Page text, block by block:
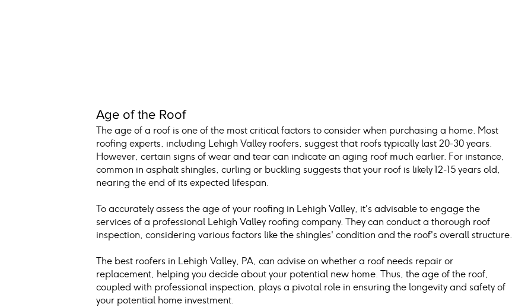
Age of the Roof
The age of a roof is one of the most critical factors to consider when purchasing a home. Most
roofing experts, including Lehigh Valley roofers, suggest that roofs typically last 20-30 years.
However, certain signs of wear and tear can indicate an aging roof much earlier. For instance,
common in asphalt shingles, curling or buckling suggests that your roof is likely 12-15 years old,
nearing the end of its expected lifespan.
To accurately assess the age of your roofing in Lehigh Valley, it's advisable to engage the
services of a professional Lehigh Valley roofing company. They can conduct a thorough roof
inspection, considering various factors like the shingles' condition and the roof's overall structure.
The best roofers in Lehigh Valley, PA, can advise on whether a roof needs repair or
replacement, helping you decide about your potential new home. Thus, the age of the roof,
coupled with professional inspection, plays a pivotal role in ensuring the longevity and safety of
your potential home investment.